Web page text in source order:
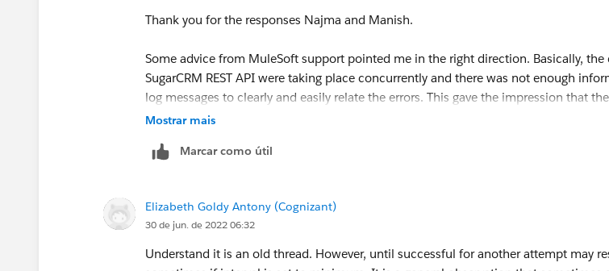
- Connection idle timeout = 30000 (default as defined in source code = 30 seconds)
org.mule.service.http.impl.service.HttpMessageLogger
in DEBUG
exposes a lot of sensitive data. Is there a way of limiting the logging to only expose the
that does not include the payload or sensitive headers?
So far, I have not picked up anything using
seconds.
MuleSoft Forum Moderator
Thank you for the responses Najma and Manish.
Some advice from MuleSoft support pointed me in the right direction. Basically, the
SugarCRM REST API were taking place concurrently and there was not enough
log messages to clearly and easily relate the errors. This gave the impression that
second timeout. Using simple Postman calls would not produce the timeouts as
1. Include a log message just before the HTTP request connector that includes the
<logger level="DEBUG" doc:name="Logger" doc:id="82fd2a56-c864-4af1-97e7-
Mostrar mais
Marcar como útil
Elizabeth Goldy Antony (Cognizant)
30 de jun. de 2022 06:32
Understand it is an old thread. However, until successful for another attempt may